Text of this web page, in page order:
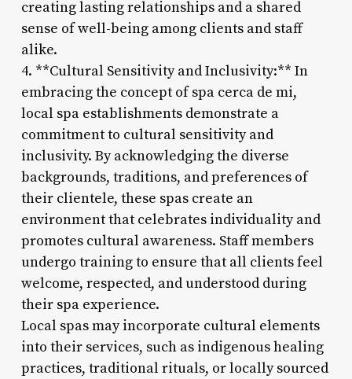
creating lasting relationships and a shared
sense of well-being among clients and staff
alike.
4. **Cultural Sensitivity and Inclusivity:** In
embracing the concept of spa cerca de mi,
local spa establishments demonstrate a
commitment to cultural sensitivity and
inclusivity. By acknowledging the diverse
backgrounds, traditions, and preferences of
their clientele, these spas create an
environment that celebrates individuality and
promotes cultural awareness. Staff members
undergo training to ensure that all clients feel
welcome, respected, and understood during
their spa experience.
Local spas may incorporate cultural elements
into their services, such as indigenous healing
practices, traditional rituals, or locally sourced